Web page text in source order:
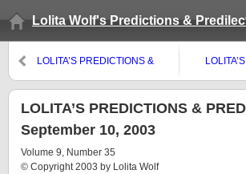
Lolita Wolf's Predictions &
LOLITA’S PREDICTIONS &
21, 2003
LOLITA’S PREDICTIONS &
September 10, 2003
Volume 9, Number 35
© Copyright 2003 by Lolita Wolf